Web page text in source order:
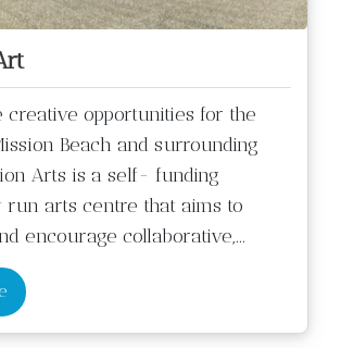
creative opportunities for the
Beach and surrounding
Arts is a self- funding
arts centre that aims to
encourage collaborative,...